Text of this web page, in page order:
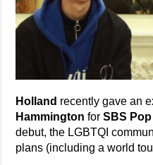
Holland recently gave an
Hammington forSBS
debut, the LGBTQI
plans (including a world